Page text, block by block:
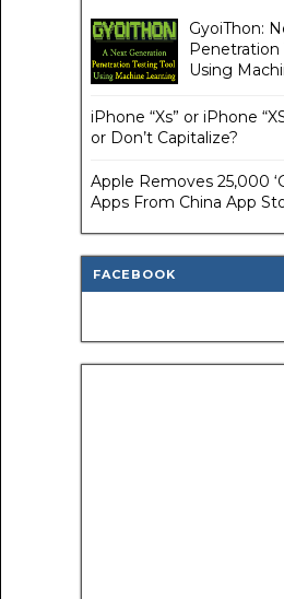
GyoiThon:
Penetration
Using
iPhone “Xs” or iPhone
or Don’t Capitalize?
Apple Removes 25,000
Apps From China App
FACEBOOK